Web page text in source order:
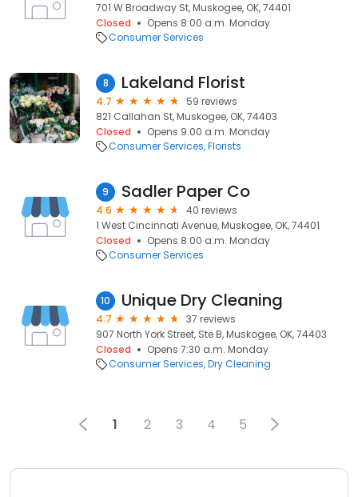
701 W Broadway St, Muskogee, OK, 74401
Closed
Opens 8:00 a.m. Monday
Consumer Services
8 Lakeland Florist
4.7
59 reviews
821 Callahan St, Muskogee, OK, 74403
Closed
Opens 9:00 a.m. Monday
Consumer Services Florists
9 Sadler Paper Co
4.6
40 reviews
1 West Cincinnati Avenue, Muskogee, OK, 74401
Closed
Opens 8:00 a.m. Monday
Consumer Services
10 Unique Dry Cleaning
4.7
37 reviews
907 North York Street, Ste B, Muskogee, OK, 74403
Closed
Opens 7:30 a.m. Monday
Consumer Services Dry Cleaning
1 2 3 4 5